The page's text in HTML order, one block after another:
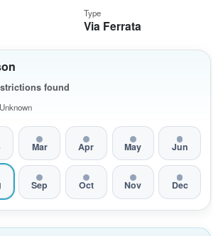
found
Mar Apr May Jun
Sep Oct Nov Dec
Type
Via Ferrata